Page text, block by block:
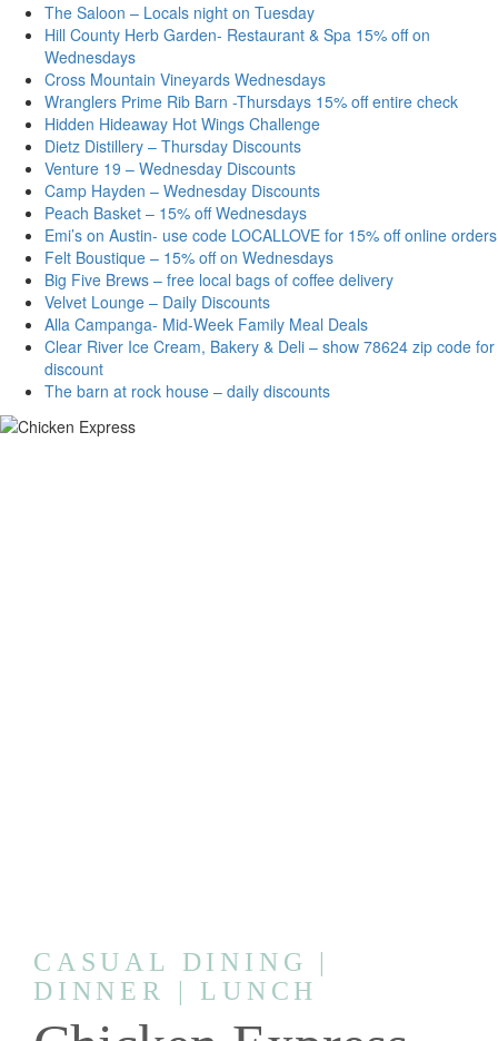
The Saloon – Locals night on Tuesday
Hill County Herb Garden- Restaurant & Spa 15% off on
Wednesdays
Cross Mountain Vineyards Wednesdays
Wranglers Prime Rib Barn -Thursdays 15% off entire check
Hidden Hideaway Hot Wings Challenge
Dietz Distillery – Thursday Discounts
Venture 19 – Wednesday Discounts
Camp Hayden – Wednesday Discounts
Peach Basket – 15% off Wednesdays
Emi’s on Austin- use code LOCALLOVE for 15% off online orders
Felt Boustique – 15% off on Wednesdays
Big Five Brews – free local bags of coffee delivery
Velvet Lounge – Daily Discounts
Alla Campanga- Mid-Week Family Meal Deals
Clear River Ice Cream, Bakery & Deli – show 78624 zip code for
discount
The barn at rock house – daily discounts
CASUAL DINING |
DINNER | LUNCH